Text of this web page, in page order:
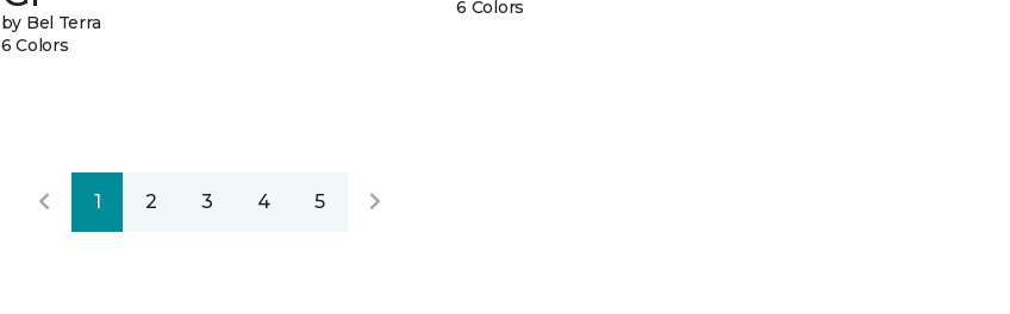
by Bel Terra
6 Colors
6 Colors
1 2 3 4 5